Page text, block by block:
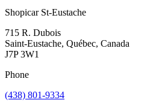
Shopicar St-Eustache
715 R. Dubois
Saint-Eustache, Québec, Canada
J7P 3W1
Phone
(438) 801-9334